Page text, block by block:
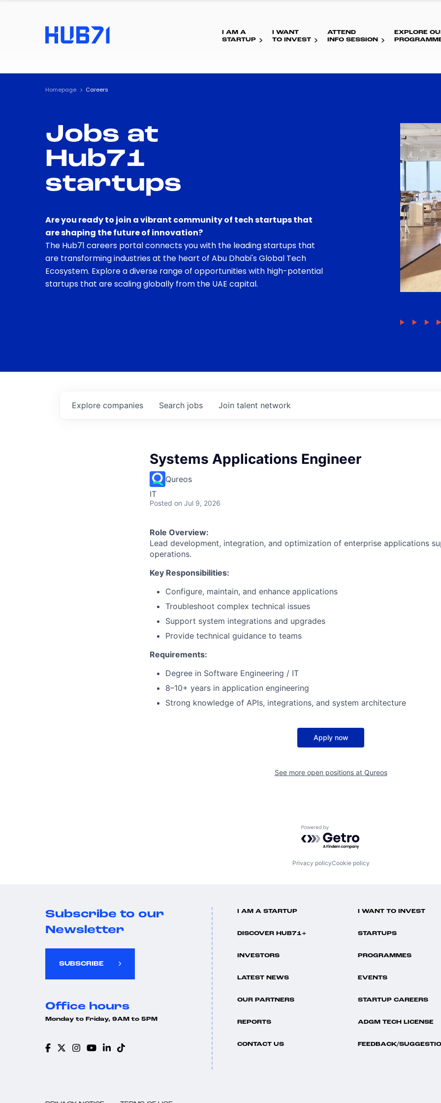
I AM A
STARTUP
I WANT
TO INVEST
ATTEND
INFO SESSION
EXPLORE
Homepage Careers
Jobs at
Hub71
startups
Are you ready to join a vibrant community of tech startups that
are shaping the future of innovation?
The Hub71 careers portal connects you with the leading startups that
are transforming industries at the heart of Abu Dhabi's Global Tech
Ecosystem. Explore a diverse range of opportunities with high-potential
startups that are scaling globally from the UAE capital.
Search jobs
Explore companies Join talent network
Systems Applications Engineer
Qureos
IT
Posted on Jul 9, 2026
Role Overview:
Lead development, integration, and optimization of enterprise applications
operations.
Key Responsibilities:
Configure, maintain, and enhance applications
Troubleshoot complex technical issues
Support system integrations and upgrades
Provide technical guidance to teams
Requirements:
Degree in Software Engineering / IT
8–10+ years in application engineering
Strong knowledge of APIs, integrations, and system architecture
Apply now
See more open positions at Qureos
Powered by Getro.com
Privacy policyCookie policy
Subscribe to our
Newsletter
SUBSCRIBE
Office hours
Monday to Friday, 9AM to 5PM
I AM A STARTUP I WANT TO INVEST
DISCOVER HUB71+ STARTUPS
INVESTORS PROGRAMMES
LATEST NEWS EVENTS
OUR PARTNERS STARTUP CAREERS
REPORTS ADGM TECH LICENSE
CONTACT US FEEDBACK/